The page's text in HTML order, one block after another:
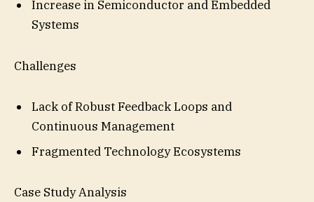
Increase in Semiconductor and Embedded
Systems
Challenges
Lack of Robust Feedback Loops and
Continuous Management
Fragmented Technology Ecosystems
Case Study Analysis